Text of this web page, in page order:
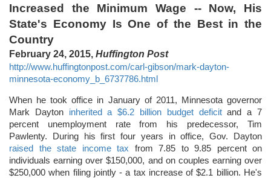
Increased the Minimum Wage -- Now, His
State's Economy Is One of the Best in the
Country
February 24, 2015, Huffington Post
http://www.huffingtonpost.com/carl-gibson/mark-dayton-
minnesota-economy_b_6737786.html
When he took office in January of 2011, Minnesota governor
Mark Dayton inherited a $6.2 billion budget deficitand a 7
percent unemployment rate from his predecessor, Tim
Pawlenty. During his first four years in office, Gov. Dayton
raised the state income tax from 7.85 to 9.85 percent on
individuals earning over $150,000, and on couples earning over
$250,000 when filing jointly - a tax increase of $2.1 billion. He's